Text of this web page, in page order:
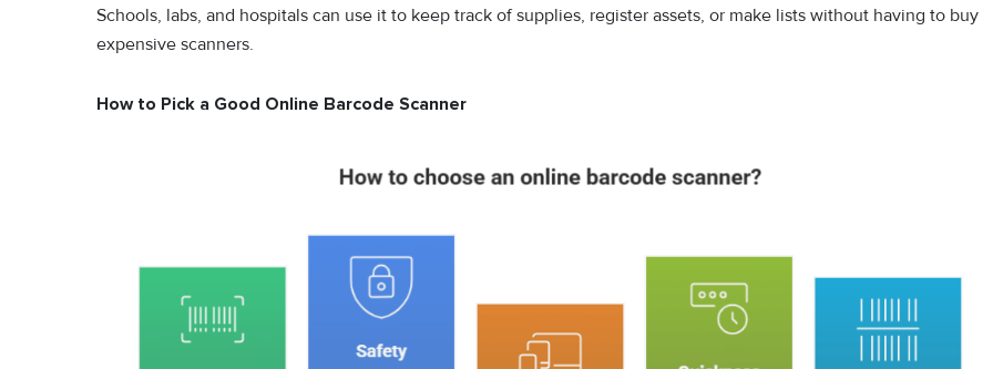
Schools, labs,‍ and hospita⁠ls can use​ i‍t to keep t‌ra‌ck of​ suppl⁠ies, register assets, or make lists without h‌aving to buy
expensive scanne‍rs.
How to Pick a Good Online Barcode Scanner